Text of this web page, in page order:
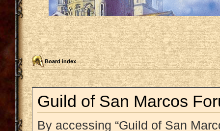
Board index
Guild of San Marcos
By accessing “Guild of San